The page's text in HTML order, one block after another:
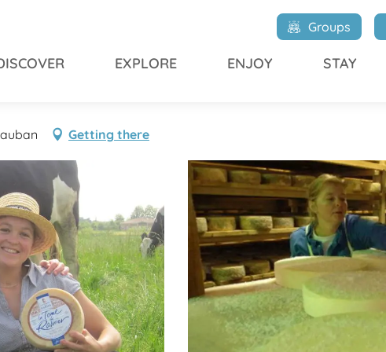
Groups
EXPLORE ENJOY STAY
Getting there